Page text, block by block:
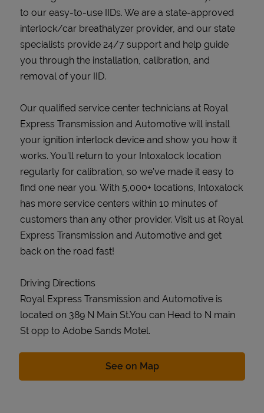
to our easy-to-use IIDs. We are a state-approved
interlock/car breathalyzer provider, and our state
specialists provide 24/7 support and help guide
you through the installation, calibration, and
removal of your IID.
Our qualified service center technicians at Royal
Express Transmission and Automotive will install
your ignition interlock device and show you how it
works. You’ll return to your Intoxalock location
regularly for calibration, so we’ve made it easy to
find one near you. With 5,000+ locations, Intoxalock
has more service centers within 10 minutes of
customers than any other provider. Visit us at Royal
Express Transmission and Automotive and get
back on the road fast!
Driving Directions
Royal Express Transmission and Automotive is
located on 389 N Main St.You can Head to N main
St opp to Adobe Sands Motel.
See on MapLink Opens in New Tab